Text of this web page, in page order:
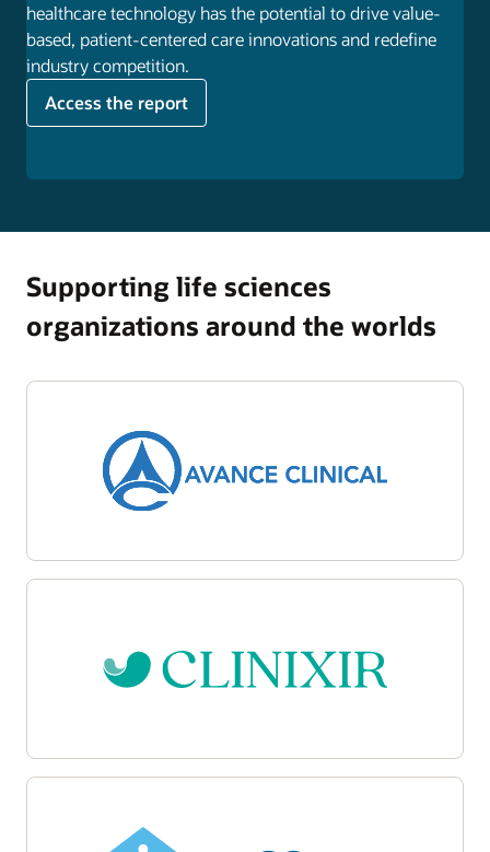
healthcare technology has the potential to drive value-
based, patient-centered care innovations and redefine
industry competition.
Access the report
Supporting life sciences
organizations around the worlds